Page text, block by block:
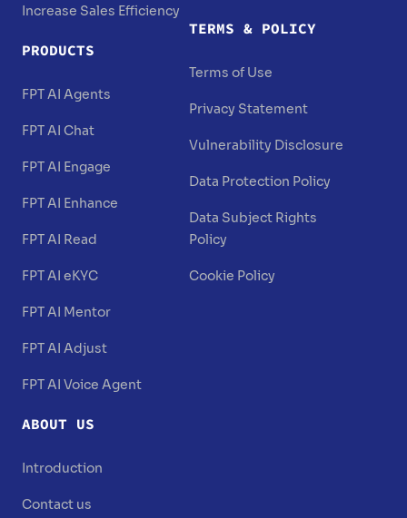
Increase Sales Efficiency
PRODUCTS
FPT AI Agents
FPT AI Chat
FPT AI Engage
FPT AI Enhance
FPT AI Read
FPT AI eKYC
FPT AI Mentor
FPT AI Adjust
FPT AI Voice Agent
ABOUT US
Introduction
Contact us
TERMS & POLICY
Terms of Use
Privacy Statement
Vulnerability Disclosure
Data Protection Policy
Data Subject Rights
Policy
Cookie Policy